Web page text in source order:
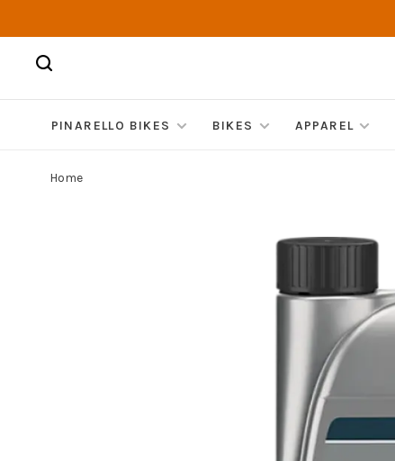
PINARELLO BIKES BIKES APPAREL
Home